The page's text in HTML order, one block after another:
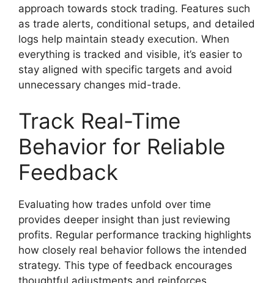
approach towards stock trading. Features such
as trade alerts, conditional setups, and detailed
logs help maintain steady execution. When
everything is tracked and visible, it’s easier to
stay aligned with specific targets and avoid
unnecessary changes mid-trade.
Track Real-Time
Behavior for Reliable
Feedback
Evaluating how trades unfold over time
provides deeper insight than just reviewing
profits. Regular performance tracking highlights
how closely real behavior follows the intended
strategy. This type of feedback encourages